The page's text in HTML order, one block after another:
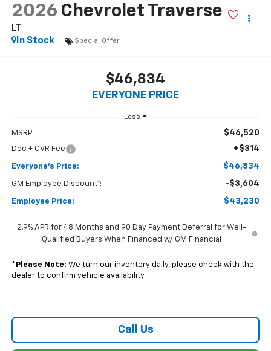
2026 Chevrolet Traverse
LT
In Stock
Special Offer
$46,834
EVERYONE PRICE
Less
MSRP: $46,520
Doc + CVR Fee +$314
Everyone's Price: $46,834
GM Employee Discount*: -$3,604
Employee Price: $43,230
2.9% APR for 48 Months and 90 Day Payment Deferral for Well-
Qualified Buyers When Financed w/ GM Financial
* Please Note: We turn our inventory daily, please check with the
dealer to confirm vehicle availability.
Call Us